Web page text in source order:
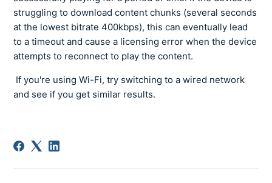
struggling to download content chunks (several seconds
at the lowest bitrate 400kbps), this can eventually lead
to a timeout and cause a licensing error when the device
attempts to reconnect to play the content.
If you're using Wi-Fi, try switching to a wired network
and see if you get similar results.